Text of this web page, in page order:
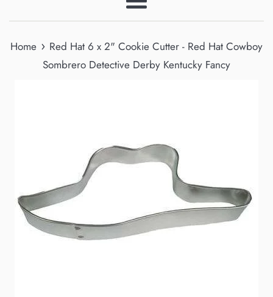
Menu
Home › Red Hat 6 x 2" Cookie Cutter - Red Hat Cowboy
Sombrero Detective Derby Kentucky Fancy